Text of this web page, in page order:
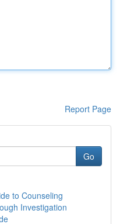
Report Page
Go
to Counseling
Investigation